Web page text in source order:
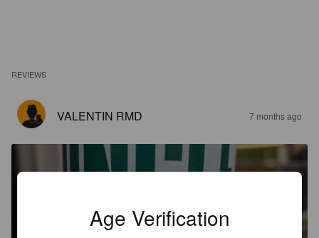
REVIEWS
VALENTIN RMD 7 months ago
Age Verification